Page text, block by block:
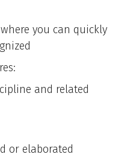
you can quickly
and related
or elaborated